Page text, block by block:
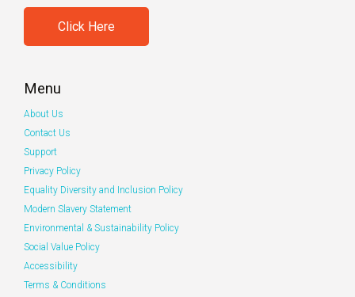
Click Here
Menu
About Us
Contact Us
Support
Privacy Policy
Equality Diversity and Inclusion Policy
Modern Slavery Statement
Environmental & Sustainability Policy
Social Value Policy
Accessibility
Terms & Conditions